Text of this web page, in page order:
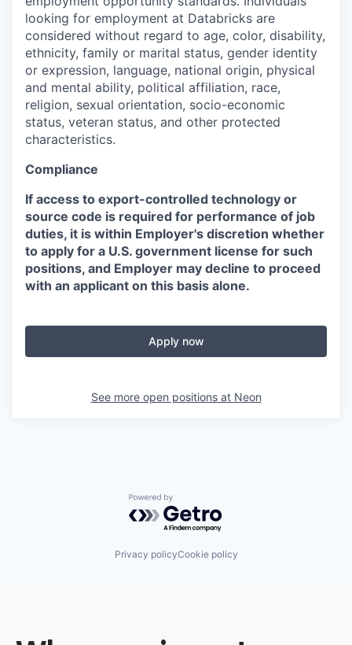
looking for employment at Databricks are
considered without regard to age, color, disability,
ethnicity, family or marital status, gender identity
or expression, language, national origin, physical
and mental ability, political affiliation, race,
religion, sexual orientation, socio-economic
status, veteran status, and other protected
characteristics.
Compliance
If access to export-controlled technology or
source code is required for performance of job
duties, it is within Employer's discretion whether
to apply for a U.S. government license for such
positions, and Employer may decline to proceed
with an applicant on this basis alone.
Apply now
See more open positions at Neon
Powered by Getro.com
Privacy policyCookie policy